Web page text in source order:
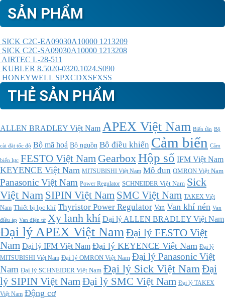
SẢN PHẨM
SICK C2C-EA09030A10000 1213209
SICK C2C-SA09030A10000 1213208
AIRTEC L-28-511
KUBLER 8.5020-0320.1024.S090
HONEYWELL SPXCDXSFXSS
THẺ SẢN PHẨM
ALLEN BRADLEY Việt Nam APEX Việt Nam Biến tần Bộ
cài đặt tốc độ Bộ mã hoá Bộ nguồn Bộ điều khiển Cảm biến Cảm
biến lực FESTO Việt Nam GearboxHộp số IFM Việt Nam
KEYENCE Việt Nam MITSUBISHI Việt Nam Mô đun OMRON Việt Nam
Panasonic Việt Nam Power Regulator SCHNEIDER Việt Nam Sick
Việt Nam SIPIN Việt Nam SMC Việt Nam TAKEX Việt
Nam Thiết bị lọc khí Thyristor Power Regulator Van Van khí nén Van
điều áp Van điện từ Xy lanh khí Đại lý ALLEN BRADLEY Việt Nam
Đại lý APEX Việt NamĐại lý FESTO Việt
Nam Đại lý IFM Việt Nam Đại lý KEYENCE Việt Nam Đại lý
MITSUBISHI Việt Nam Đại lý OMRON Việt Nam Đại lý Panasonic Việt
Nam Đại lý SCHNEIDER Việt Nam Đại lý Sick Việt NamĐại
lý SIPIN Việt Nam Đại lý SMC Việt Nam Đại lý TAKEX
Việt Nam Động cơ